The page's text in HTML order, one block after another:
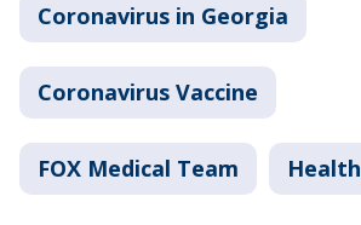
Coronavirus in Georgia
Coronavirus Vaccine
FOX Medical Team Health